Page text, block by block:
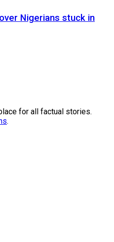
Nigerians stuck in
for all factual stories.
.